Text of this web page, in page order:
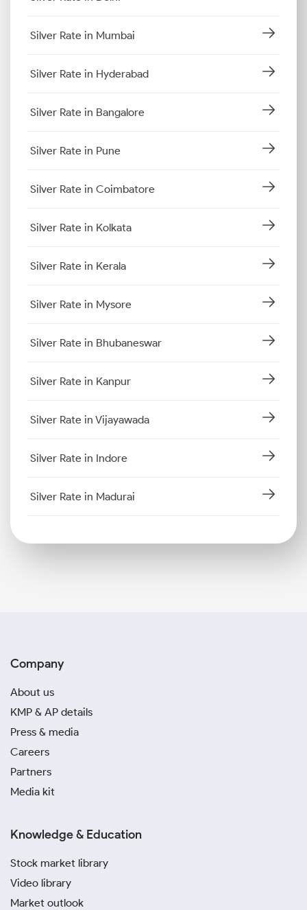
Silver Rate in Mumbai
Silver Rate in Hyderabad
Silver Rate in Bangalore
Silver Rate in Pune
Silver Rate in Coimbatore
Silver Rate in Kolkata
Silver Rate in Kerala
Silver Rate in Mysore
Silver Rate in Bhubaneswar
Silver Rate in Kanpur
Silver Rate in Vijayawada
Silver Rate in Indore
Silver Rate in Madurai
Company
About us
KMP & AP details
Press & media
Careers
Partners
Media kit
Knowledge & Education
Stock market library
Video library
Market outlook